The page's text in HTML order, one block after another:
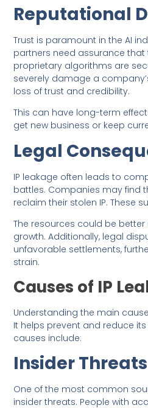
Reputational
Trust is paramount in the AI
partners need assurance
proprietary algorithms are
severely damage a
loss of trust and credibility.
This can have long-term
get new business or keep
Legal
IP leakage often leads to
battles. Companies may find
reclaim their stolen IP. These
The resources could be
growth. Additionally, legal
unfavorable settlements,
strain.
Causes of IP
Understanding the main
It helps prevent and reduce
causes include:
Insider Threats
One of the most common
insider threats. People with